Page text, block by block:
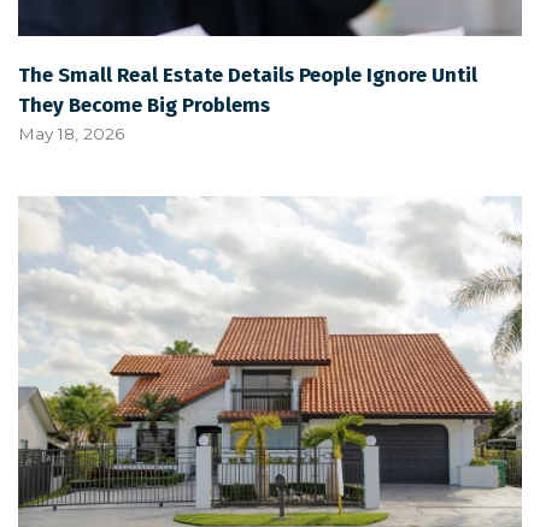
The Small Real Estate Details People Ignore Until
They Become Big Problems
May 18, 2026